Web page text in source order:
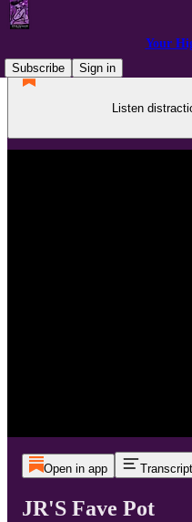
Your
Subscribe
Sign in
Listen
Open in app Transcript
JR'S Fave Pot